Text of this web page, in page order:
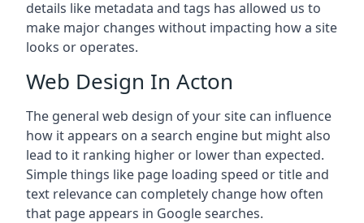
details like metadata and tags has allowed us to
make major changes without impacting how a site
looks or operates.
Web Design In Acton
The general web design of your site can influence
how it appears on a search engine but might also
lead to it ranking higher or lower than expected.
Simple things like page loading speed or title and
text relevance can completely change how often
that page appears in Google searches.